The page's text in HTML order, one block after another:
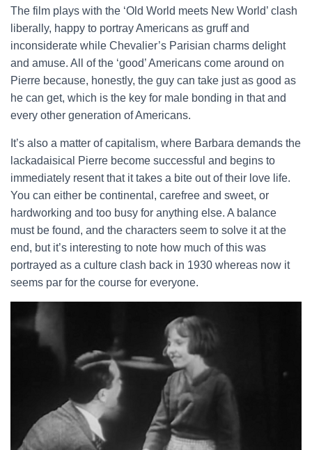
The film plays with the ‘Old World meets New World’ clash
liberally, happy to portray Americans as gruff and
inconsiderate while Chevalier’s Parisian charms delight
and amuse. All of the ‘good’ Americans come around on
Pierre because, honestly, the guy can take just as good as
he can get, which is the key for male bonding in that and
every other generation of Americans.
It’s also a matter of capitalism, where Barbara demands the
lackadaisical Pierre become successful and begins to
immediately resent that it takes a bite out of their love life.
You can either be continental, carefree and sweet, or
hardworking and too busy for anything else. A balance
must be found, and the characters seem to solve it at the
end, but it’s interesting to note how much of this was
portrayed as a culture clash back in 1930 whereas now it
seems par for the course for everyone.